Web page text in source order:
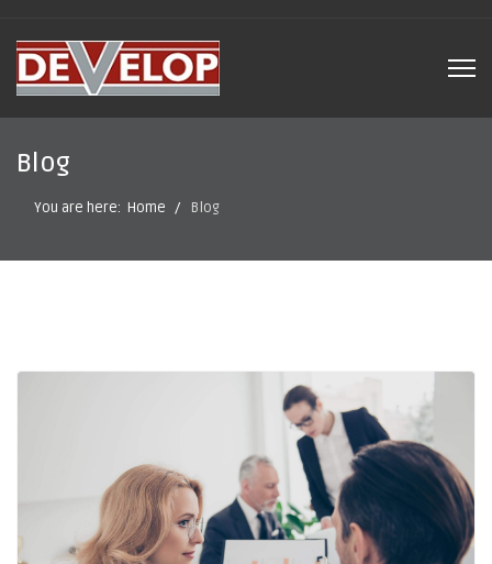
Blog
You are here: Home Blog